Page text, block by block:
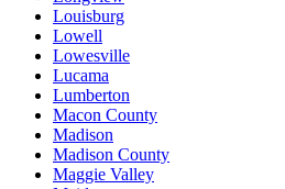
Louisburg
Lowell
Lowesville
Lucama
Lumberton
Macon County
Madison
Madison County
Maggie Valley